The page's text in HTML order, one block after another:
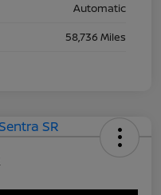
Automatic
58,736 Miles